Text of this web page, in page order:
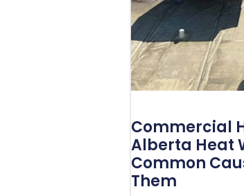
Commercial
Alberta Heat
Common
Them